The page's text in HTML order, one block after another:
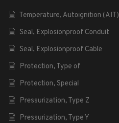
Temperature, Autoignition (AIT)
Seal, Explosionproof Conduit
Seal, Explosionproof Cable
Protection, Type of
Protection, Special
Pressurization, Type Z
Pressurization, Type Y